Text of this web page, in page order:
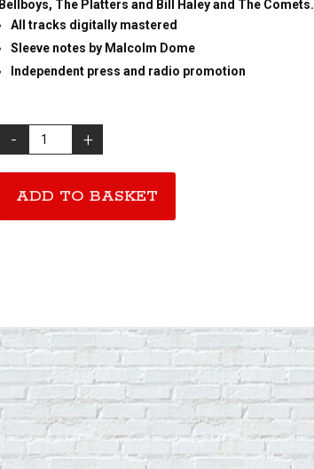
Bellboys, The Platters and Bill Haley and The Comets.
All tracks digitally mastered
Sleeve notes by Malcolm Dome
Independent press and radio promotion
quantity
ADD TO BASKET